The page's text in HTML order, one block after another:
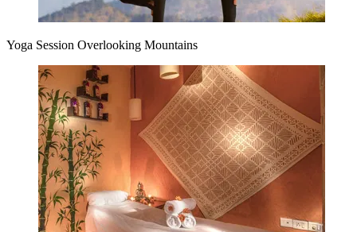
Yoga Session Overlooking Mountains